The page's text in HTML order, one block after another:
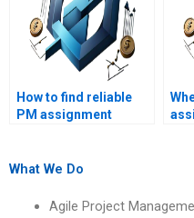
How to find reliable
PM assignment
What We Do
Agile Project